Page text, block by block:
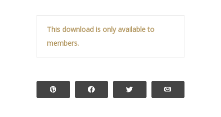
This download is only available to
members.